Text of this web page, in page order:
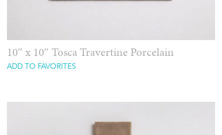
10″ x 10″ Tosca Travertine Porcelain
ADD TO FAVORITES